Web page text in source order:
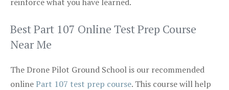
Best Part 107 Online Test Prep Course
Near Me
The Drone Pilot Ground School is our recommended
onlinePart 107 test prep course. This course will help